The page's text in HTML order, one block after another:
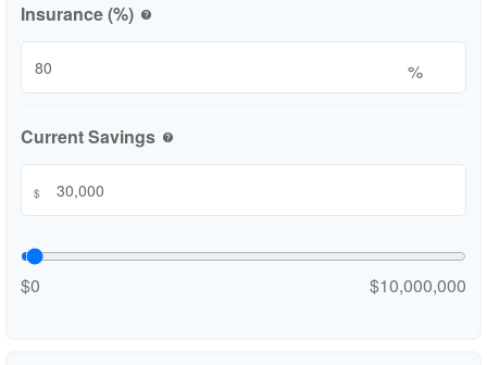
Insurance (%)
help
%
Current Savings help
$
$0 $10,000,000